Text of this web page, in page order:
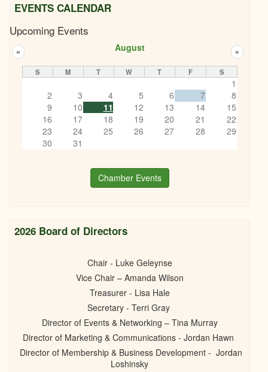
2pm
Postponed till November! Succession planning for your
business
EVENTS CALENDAR
Upcoming Events
August
« »
S M T W T F S
1
2
3 4 5 6 7
8
9
10 11 12 13 14
15
16
17 18 19 20 21
22
23
24 25 26 27 28
29
30
31
Chamber Events
2026 Board of Directors
Chair - Luke Geleynse
Vice Chair – Amanda Wilson
Treasurer - Lisa Hale
Secretary - Terri Gray
Director of Events & Networking – Tina Murray
Director of Marketing & Communications - Jordan Hawn
Director of Membership & Business Development - Jordan
Loshinsky